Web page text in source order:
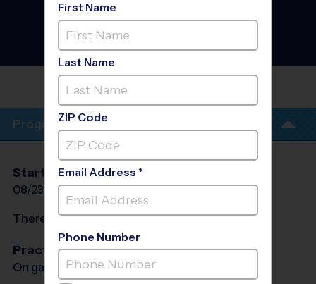
North Raleigh - Soccer
League
Girls Only, Sunday
JEWISH COMMUNITY CENTER
Program Info
Start Date
08/23/2026
End Date
10/11/2026 Sun
There will be no programs onSun, Sep 6, 2026
Practices
On game day - held prior to game
First Name
Last Name
ZIP Code
Email Address *
Phone Number